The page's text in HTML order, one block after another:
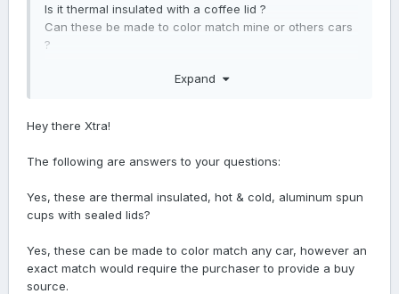
Is it thermal insulated with a coffee lid ?
Can these be made to color match mine or others cars
?
Expand
Hey there Xtra!
The following are answers to your questions:
Yes, these are thermal insulated, hot & cold, aluminum spun
cups with sealed lids?
Yes, these can be made to color match any car, however an
exact match would require the purchaser to provide a buy
source.